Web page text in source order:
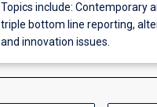
Topics include: Contemporary
triple bottom line reporting,
and innovation issues.